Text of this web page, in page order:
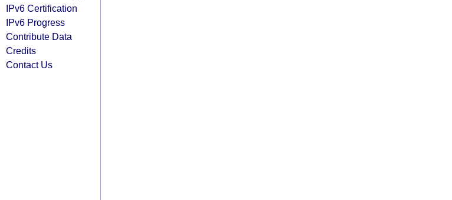
IPv6 Certification
IPv6 Progress
Contribute Data
Credits
Contact Us